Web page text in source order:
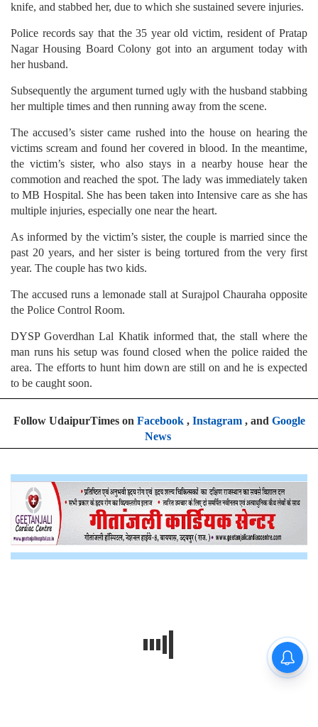
knife, and stabbed her, due to which she sustained severe injuries.
Police records say that the 35 year old victim, resident of Pratap
Nagar Housing Board Colony got into an argument today with
her husband.
Subsequently the argument turned ugly with the husband stabbing
her multiple times and then running away from the scene.
The accused’s sister came rushed into the house on hearing the
victims scream and found her covered in blood. In the meantime,
the victim’s sister, who also stays in a nearby house hear the
commotion and reached the spot. The lady was immediately taken
to MB Hospital. She has been taken into Intensive care as she has
multiple injuries, especially one near the heart.
As informed by the victim’s sister, the couple is married since the
past 20 years, and her sister is being tortured from the very first
year. The couple has two kids.
The accused runs a lemonade stall at Surajpol Chauraha opposite
the Police Control Room.
DYSP Goverdhan Lal Khatik informed that, the stall where the
man runs his setup was found closed when the police raided the
area. The efforts to hunt him down are still on and he is expected
to be caught soon.
Follow UdaipurTimes on Facebook, Instagram, and Google
News